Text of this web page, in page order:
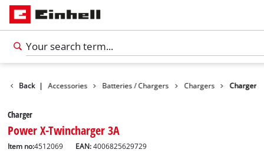
Back | Accessories Batteries / Chargers Chargers Charger
Charger
Power X-Twincharger 3A
Item no:4512069 EAN:4006825629729